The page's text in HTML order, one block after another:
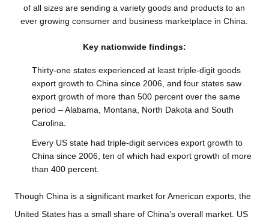
of all sizes are sending a variety goods and products to an
ever growing consumer and business marketplace in China.
Key nationwide findings:
Thirty-one states experienced at least triple-digit goods
export growth to China since 2006, and four states saw
export growth of more than 500 percent over the same
period – Alabama, Montana, North Dakota and South
Carolina.
Every US state had triple-digit services export growth to
China since 2006, ten of which had export growth of more
than 400 percent.
Though China is a significant market for American exports, the
United States has a small share of China’s overall market. US